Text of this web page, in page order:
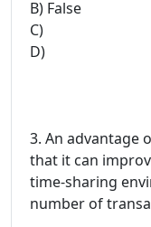
B) False
C)
D)
3. An advantage
that it can
time-sharing
number of